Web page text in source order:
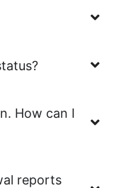
How can I
reports